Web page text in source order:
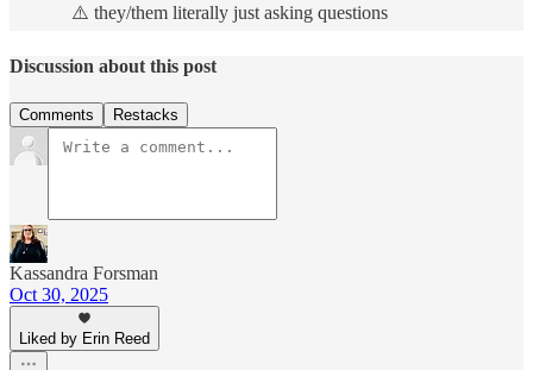
⚠️ they/them literally just asking questions
Discussion about this post
Comments Restacks
Kassandra Forsman
Oct 30, 2025
Liked by Erin Reed